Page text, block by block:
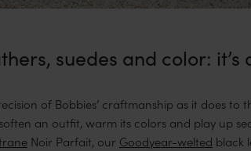
suedes and color:
of Bobbies’ craftmanship as it does
an outfit, warm its colors and play up
Noir Parfait, our Goodyear-welted black